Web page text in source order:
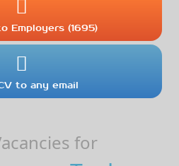
Employers (1695)
to any email
for